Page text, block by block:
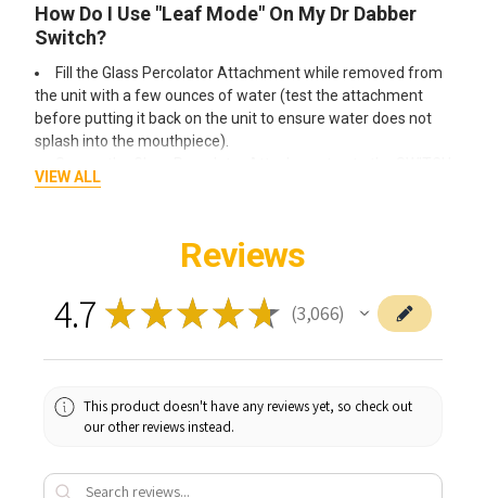
How Do I Use "Leaf Mode" On My Dr Dabber
Switch?
Fill the Glass Percolator Attachment while removed from
the unit with a few ounces of water (test the attachment
before putting it back on the unit to ensure water does not
splash into the mouthpiece).
glass top.
5 GREEN LEDs is calibrated for optimal vapor density.
Fully pack and compress the Ceramic Induction Cup with
cover with the Ceramic Leaf Filter. (prongs facing up)
Press the (Go) Button, and place the carb cap atop the
The SWITCH LEDs will escalate Red when heating then
VIEW ALL
Reviews
4.7 ★★★★★ 3,066
3066
This product doesn't have any reviews yet, so check out
our other reviews instead.